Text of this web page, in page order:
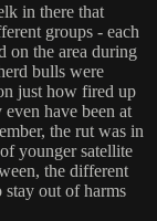
in there that
groups - each
on the area during
bulls were
just how fired up
have been at
the rut was in
younger satellite
the different
out of harms